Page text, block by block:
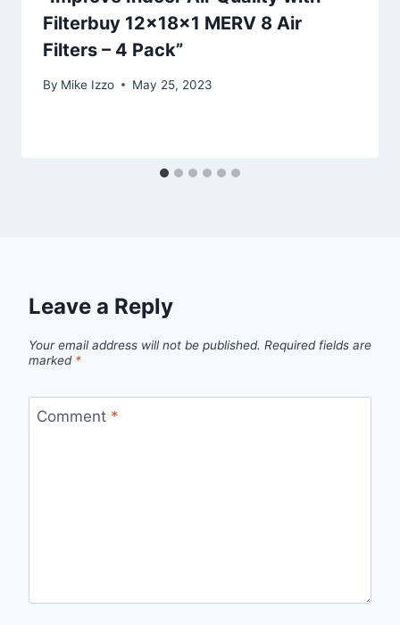
Filterbuy 12x18x1 MERV 8 Air
Filters – 4 Pack”
By Mike Izzo May 25, 2023
Leave a Reply
Your email address will not be published. Required fields are
marked *
Comment *